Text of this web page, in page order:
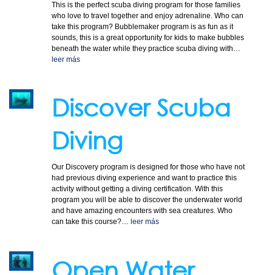
CONTACT
This is the perfect scuba diving program for those families
who love to travel together and enjoy adrenaline. Who can
take this program? Bubblemaker program is as fun as it
sounds, this is a great opportunity for kids to make bubbles
beneath the water while they practice scuba diving with…
leer más
Discover Scuba
Diving
Our Discovery program is designed for those who have not
had previous diving experience and want to practice this
activity without getting a diving certification. With this
program you will be able to discover the underwater world
and have amazing encounters with sea creatures. Who
can take this course?… leer más